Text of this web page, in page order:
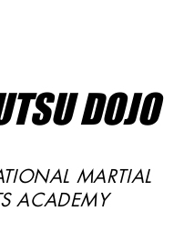
DOJO
MARTIAL
ACADEMY